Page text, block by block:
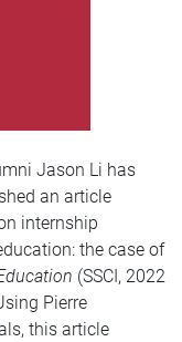
Jason Li has
an article
internship
the case of
(SSCI, 2022
Pierre
this article